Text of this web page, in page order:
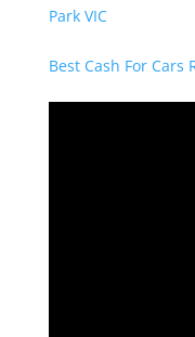
Park VIC
Best Cash For Cars